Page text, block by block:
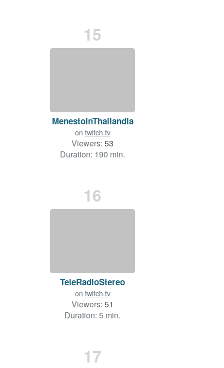
15
MenestoinThailandia
on twitch.tv
Viewers: 53
Duration: 190 min.
16
TeleRadioStereo
on twitch.tv
Viewers: 51
Duration: 5 min.
17